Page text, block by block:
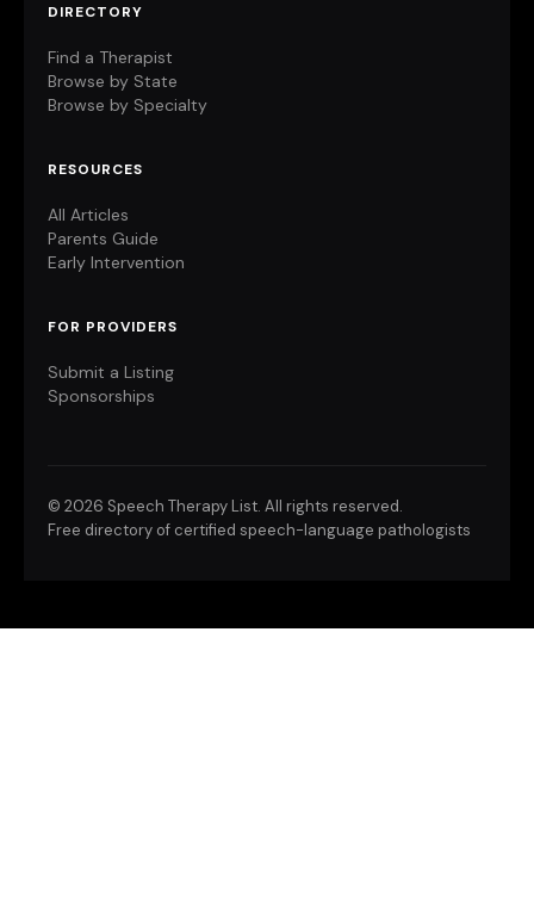
DIRECTORY
Find a Therapist
Browse by State
Browse by Specialty
RESOURCES
All Articles
Parents Guide
Early Intervention
FOR PROVIDERS
Submit a Listing
Sponsorships
© 2026 Speech Therapy List. All rights reserved.
Free directory of certified speech-language pathologists